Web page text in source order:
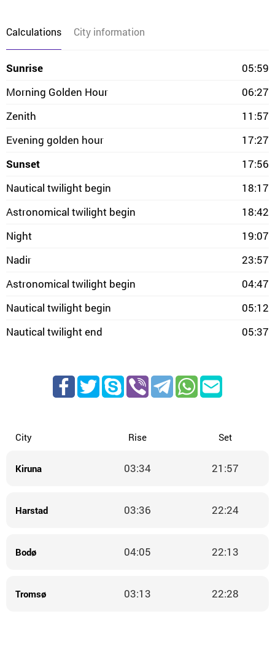
Calculations City information
Sunrise
05:59
Morning Golden Hour
06:27
Zenith
11:57
Evening golden hour
17:27
Sunset
17:56
Nautical twilight begin
18:17
Astronomical twilight begin
18:42
Night
19:07
Nadir
23:57
Astronomical twilight begin
04:47
Nautical twilight begin
05:12
Nautical twilight end
05:37
City Rise Set
Kiruna 03:34 21:57
Harstad 03:36 22:24
Bodø 04:05 22:13
Tromsø 03:13 22:28